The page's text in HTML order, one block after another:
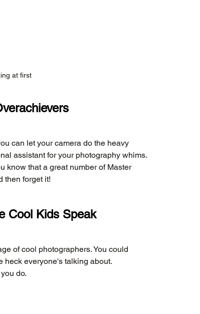
at first
can let your camera do the heavy
assistant for your photography whims.
know that a great number of Master
then forget it!
Cool Kids Speak
of cool photographers. You could
heck everyone's talking about.
do.